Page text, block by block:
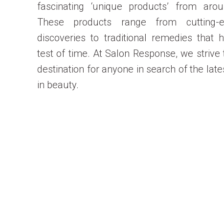
fascinating ‘unique products’ from
These products range from cutting-
discoveries to traditional remedies that
test of time. At Salon Response, we strive
destination for anyone in search of the
in beauty.